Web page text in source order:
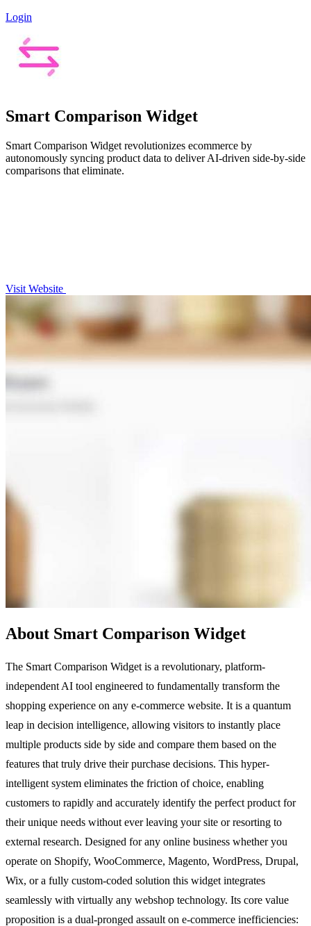
Login
Smart Comparison Widget
Smart Comparison Widget revolutionizes ecommerce by
autonomously syncing product data to deliver AI-driven side-by-side
comparisons that eliminate.
Visit Website
About Smart Comparison Widget
The Smart Comparison Widget is a revolutionary, platform-
independent AI tool engineered to fundamentally transform the
shopping experience on any e-commerce website. It is a quantum
leap in decision intelligence, allowing visitors to instantly place
multiple products side by side and compare them based on the
features that truly drive their purchase decisions. This hyper-
intelligent system eliminates the friction of choice, enabling
customers to rapidly and accurately identify the perfect product for
their unique needs without ever leaving your site or resorting to
external research. Designed for any online business whether you
operate on Shopify, WooCommerce, Magento, WordPress, Drupal,
Wix, or a fully custom-coded solution this widget integrates
seamlessly with virtually any webshop technology. Its core value
proposition is a dual-pronged assault on e-commerce inefficiencies: